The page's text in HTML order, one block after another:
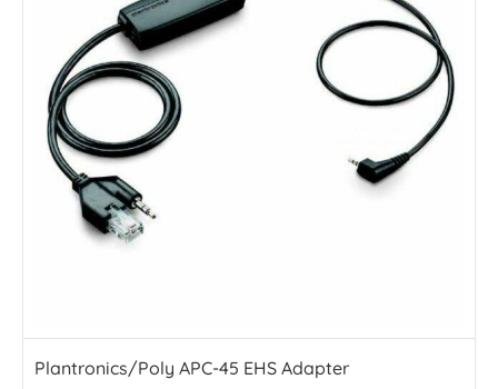
Plantronics/Poly APC-45 EHS Adapter